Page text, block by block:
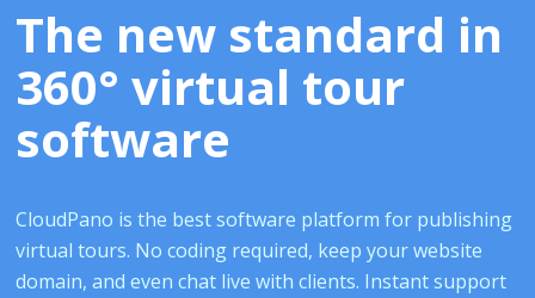
The new standard in
360° virtual tour
software
CloudPano is the best software platform for publishing
virtual tours. No coding required, keep your website
domain, and even chat live with clients. Instant support